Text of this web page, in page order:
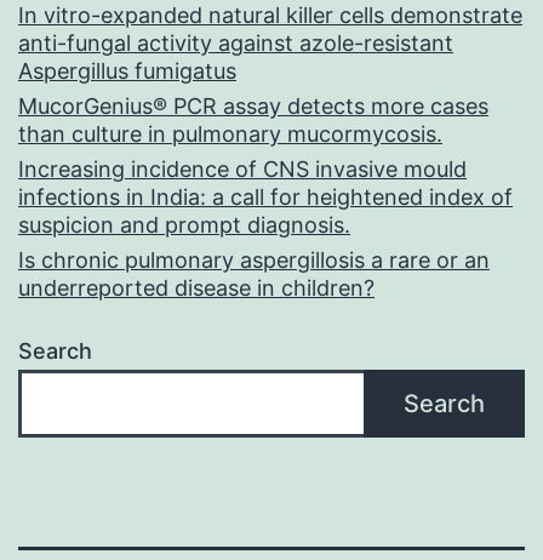
In vitro-expanded natural killer cells demonstrate
anti-fungal activity against azole-resistant
Aspergillus fumigatus
MucorGenius® PCR assay detects more cases
than culture in pulmonary mucormycosis.
Increasing incidence of CNS invasive mould
infections in India: a call for heightened index of
suspicion and prompt diagnosis.
Is chronic pulmonary aspergillosis a rare or an
underreported disease in children?
Search
Search